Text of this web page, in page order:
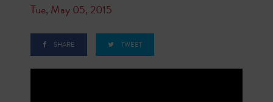
Tue, May 05, 2015
SHARE TWEET